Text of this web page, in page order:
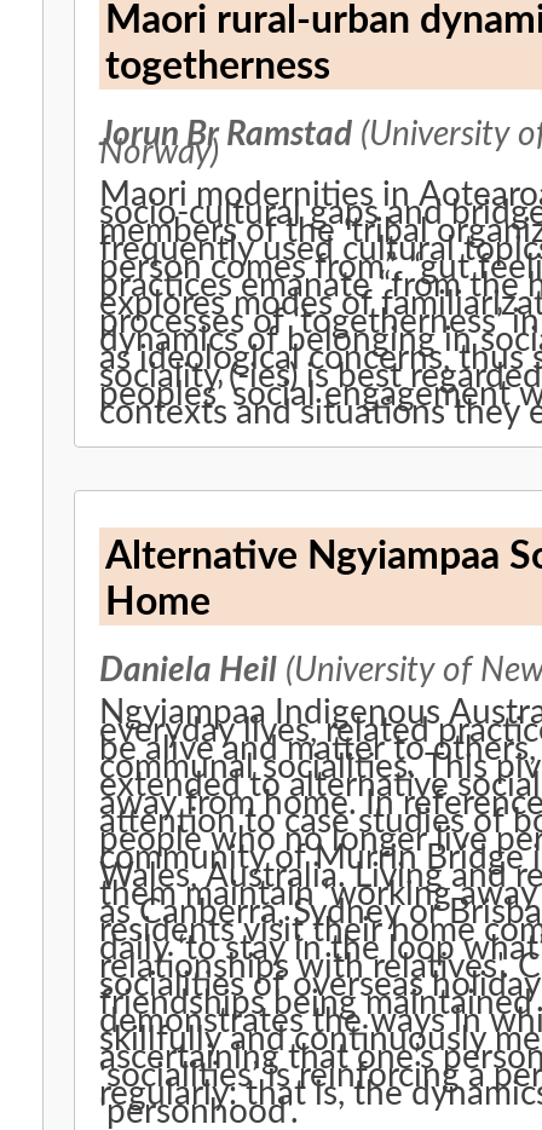
Maori rural-urban
togetherness
Jorun Br Ramstad (University
Norway)
Maori modernities in
socio-cultural gaps and
members of the ‘tribal
frequently used cultural
person comes from”, “gut
practices emanate “from the
explores modes of
processes of ‘togetherness’
dynamics of belonging in
as ideological concerns,
sociality (-ies) is best
peoples’ social engagement
contexts and situations they
Alternative Ngyiampaa
Home
Daniela Heil (University of
Ngyiampaa Indigenous
everyday lives, related
be alive and matter to
communal socialities. This
extended to alternative
away from home. In
attention to case studies of
people who no longer live
community of Murrin Bridge
Wales, Australia. Living and
them maintain ‘working
as Canberra, Sydney or
residents visit their home
daily ‘to stay in the loop
relationships with relatives'.
socialities of overseas
friendships being
demonstrates the ways in
skillfully and continuously
ascertaining that one’s
‘socialities’ is reinforcing a
regularly: that is, the
'personhood'.